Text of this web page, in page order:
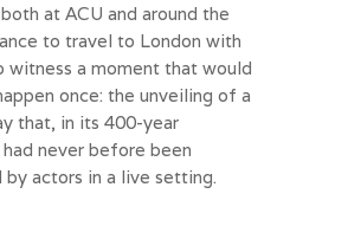
at ACU and around the
to travel to London with
witness a moment that would
once: the unveiling of a
that, in its 400-year
never before been
actors in a live setting.